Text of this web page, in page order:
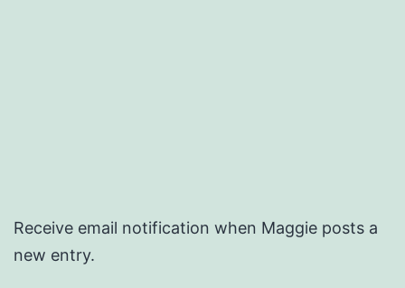
Receive email notification when Maggie posts a
new entry.